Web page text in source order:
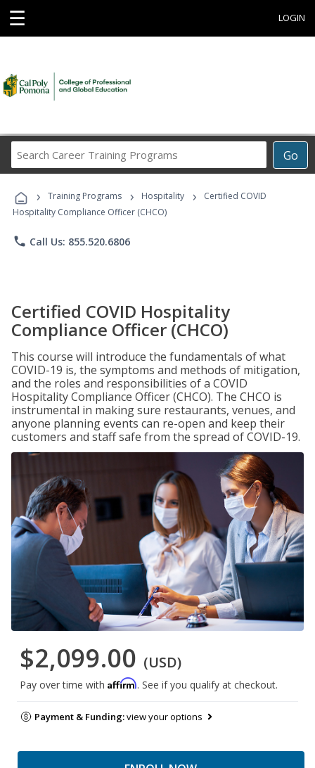
☰ LOGIN
Go
Career
Programs
› Training Programs › Hospitality ›
Certified COVID
Hospitality Compliance Officer (CHCO)
phone Call Us: 855.520.6806
Certified COVID Hospitality
Compliance Officer (CHCO)
This course will introduce the fundamentals of what
COVID-19 is, the symptoms and methods of mitigation,
and the roles and responsibilities of a COVID
Hospitality Compliance Officer (CHCO). The CHCO is
instrumental in making sure restaurants, venues, and
anyone planning events can re-open and keep their
customers and staff safe from the spread of COVID-19.
$2,099.00 (USD)
Pay over time with Affirm. See if you qualify at checkout.
Payment & Funding:view your options